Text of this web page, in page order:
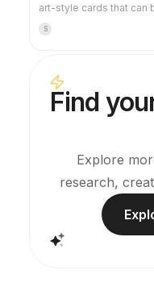
art-style cards that can
wallpapers. Tell it your
mythology, a specific
symbolism. Supports
individual groups, or a
cards. The visuals are
without the rough AI
YouMind scheduled
and interpret cards
configure the
S
Find
Explore
research,